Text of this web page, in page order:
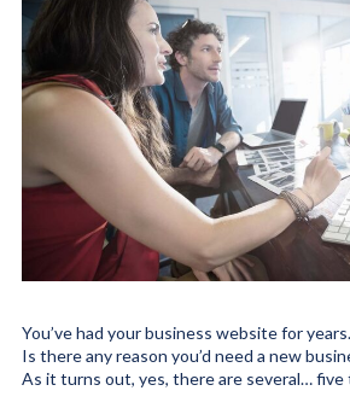
You’ve had your business website for
Is there any reason you’d need a new
As it turns out, yes, there are several… five